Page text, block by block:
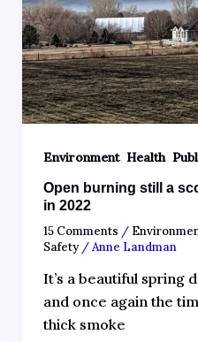
Environment, Health,
Open burning still a
in 2022
15 Comments /
Safety/Anne Landman
It’s a beautiful spring
and once again the
thick smoke